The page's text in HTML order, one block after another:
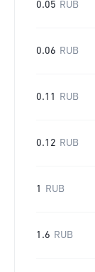
0.05 RUB
0.06 RUB
0.11 RUB
0.12 RUB
1 RUB
1.6 RUB